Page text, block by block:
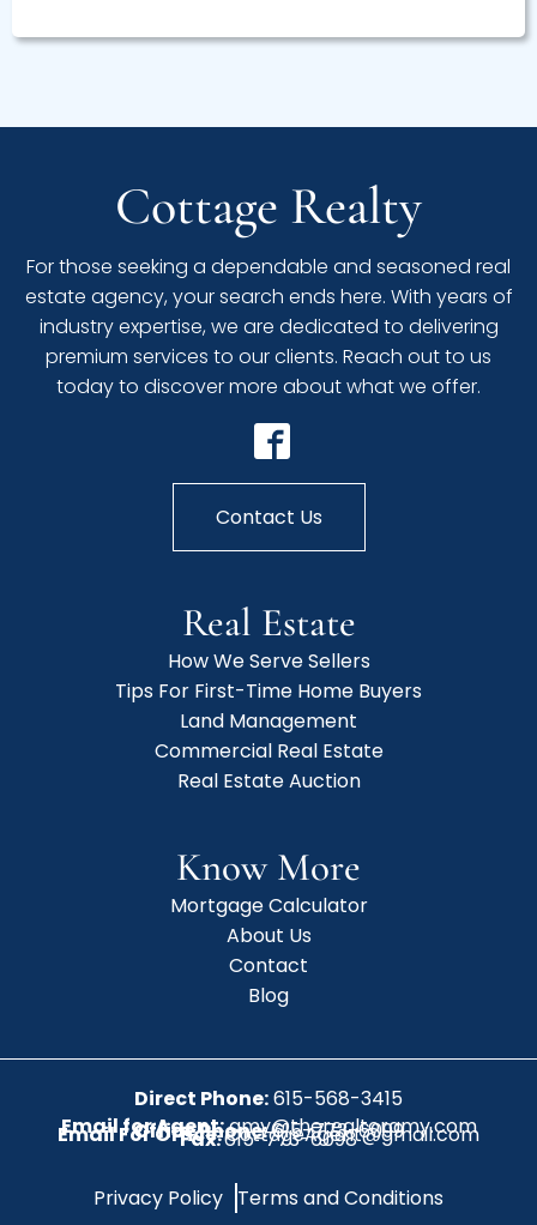
Cottage Realty
For those seeking a dependable and seasoned real
estate agency, your search ends here. With years of
industry expertise, we are dedicated to delivering
premium services to our clients. Reach out to us
today to discover more about what we offer.
Contact Us
Real Estate
How We Serve Sellers
Tips For First-Time Home Buyers
Land Management
Commercial Real Estate
Real Estate Auction
Know More
Mortgage Calculator
About Us
Contact
Blog
Direct Phone:615-568-3415
Email for Agent:amy@therealtoramy.com
Office Phone:615-773-6099
Email For Office:CottageAgent@gmail.com
Fax:615-773-6098
Privacy Policy Terms and Conditions